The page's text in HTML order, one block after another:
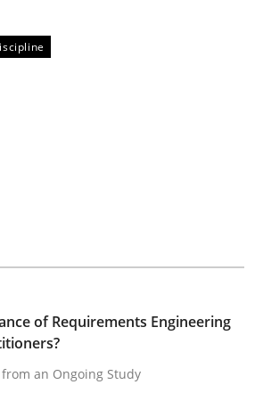
read
Relevance of
from an Ongoing Study
of Requirements Engineering
an Ongoing Study